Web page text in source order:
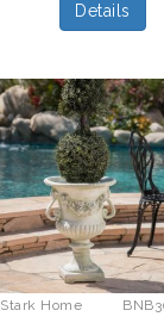
Details
Stark Home